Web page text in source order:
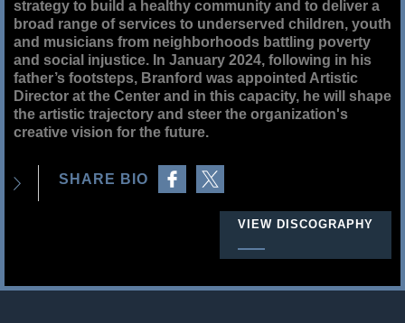
strategy to build a healthy community and to deliver a
broad range of services to underserved children, youth
and musicians from neighborhoods battling poverty
and social injustice. In January 2024, following in his
father’s footsteps, Branford was appointed Artistic
Director at the Center and in this capacity, he will shape
the artistic trajectory and steer the organization's
creative vision for the future.
SHARE BIO
Share on Facebook
Share on Twitter
VIEW DISCOGRAPHY